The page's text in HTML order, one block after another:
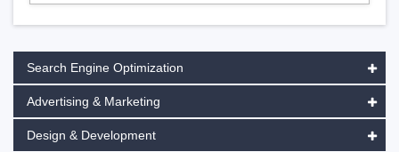
Search Engine Optimization
Advertising & Marketing
Design & Development